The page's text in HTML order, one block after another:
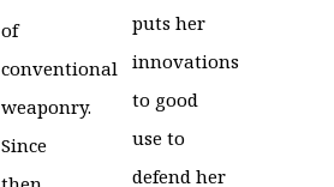
of
conventional
weaponry.
Since
puts her
innovations
to good
use to
defend her